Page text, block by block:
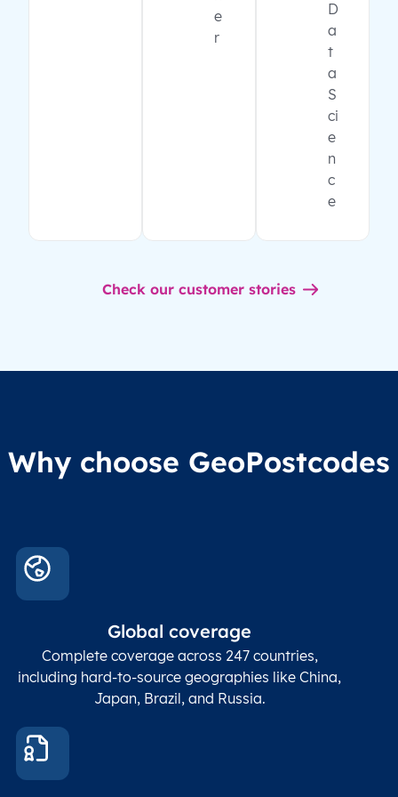
e
r
D
a
t
a
S
ci
e
n
c
e
Check our customer stories
Why choose GeoPostcodes
Global coverage
Complete coverage across 247 countries,
including hard-to-source geographies like China,
Japan, Brazil, and Russia.